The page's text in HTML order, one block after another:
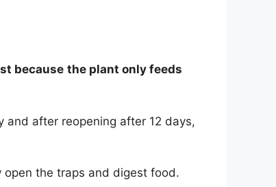
because the plant only feeds
and after reopening after 12 days,
open the traps and digest food.